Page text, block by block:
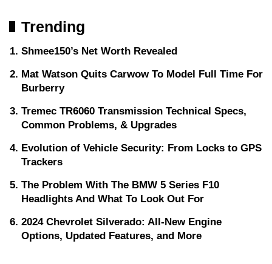
Trending
Shmee150’s Net Worth Revealed
Mat Watson Quits Carwow To Model Full Time For
Burberry
Tremec TR6060 Transmission Technical Specs,
Common Problems, & Upgrades
Evolution of Vehicle Security: From Locks to GPS
Trackers
The Problem With The BMW 5 Series F10
Headlights And What To Look Out For
2024 Chevrolet Silverado: All-New Engine
Options, Updated Features, and More